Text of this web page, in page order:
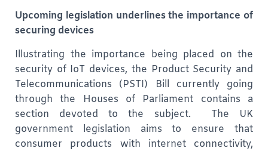
Upcoming legislation underlines the importance of
securing devices
Illustrating the importance being placed on the
security of IoT devices, the Product Security and
Telecommunications (PSTI) Bill currently going
through the Houses of Parliament contains a
section devoted to the subject. The UK
government legislation aims to ensure that
consumer products with internet connectivity,